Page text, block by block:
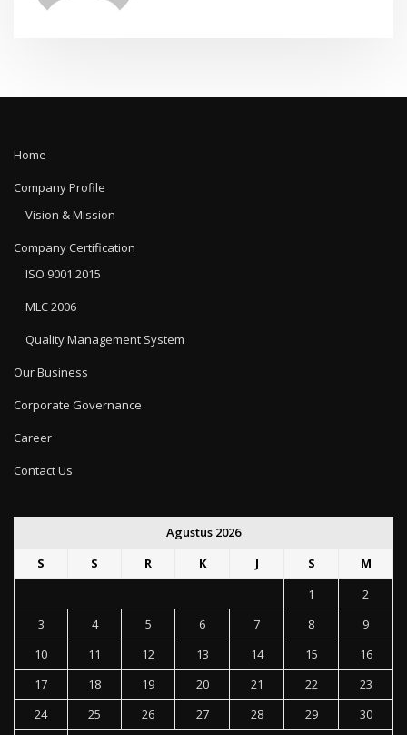
Home
Company Profile
Vision & Mission
Company Certification
ISO 9001:2015
MLC 2006
Quality Management System
Our Business
Corporate Governance
Career
Contact Us
Agustus 2026
S
S R K J S
M
1
2
3
4 5 6 7 8
9
10
11 12 13 14 15
16
17
18 19 20 21 22
23
24
25 26 27 28 29
30